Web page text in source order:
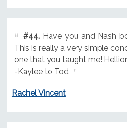
#44.Have you and Nash
This is really a very simple
one that you taught me!
-Kaylee to Tod
Rachel Vincent